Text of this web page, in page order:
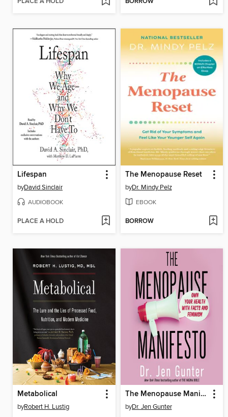
Lifespan
byDavid Sinclair
AUDIOBOOK
PLACE A HOLD
The Menopause Reset
byDr. Mindy Pelz
EBOOK
BORROW
Metabolical
byRobert H. Lustig
The Menopause Manifesto
byDr. Jen Gunter